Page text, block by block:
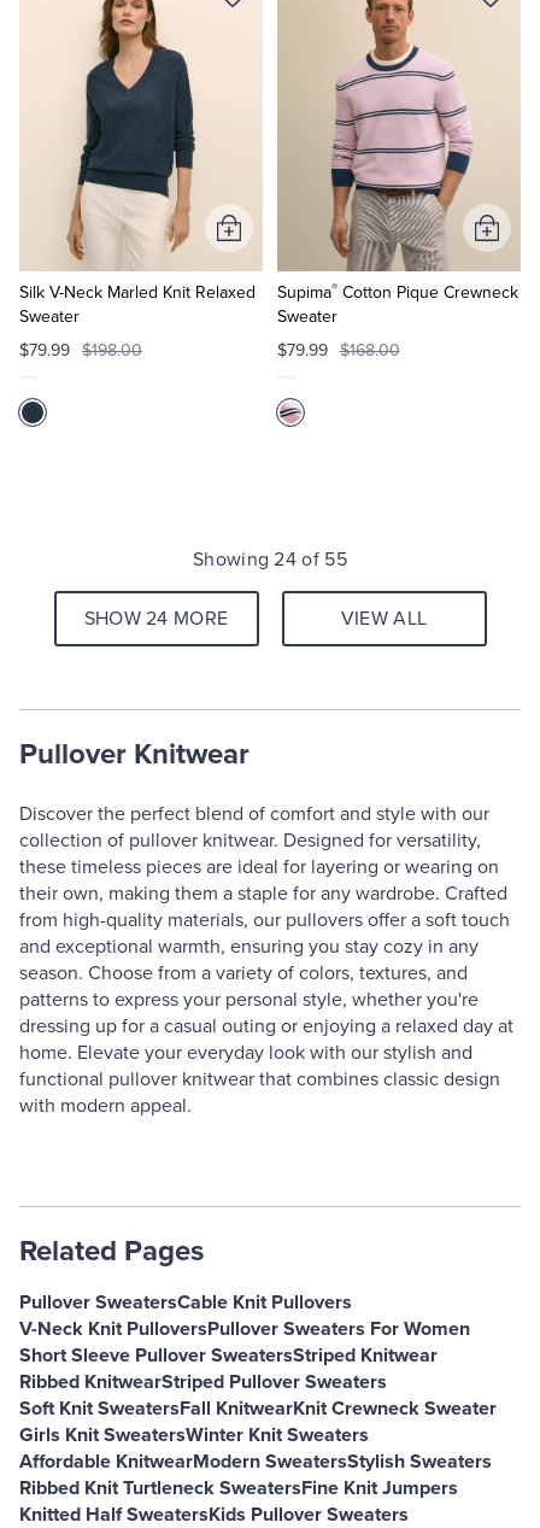
Silk V-Neck Marled Knit Relaxed
Sweater
$79.99 $198.00
Add
to
Cart
Supima®Cotton Pique Crewneck
Sweater
$79.99 $168.00
Add
to
Cart
Showing 24 of 55
SHOW 24 MORE VIEW ALL
Pullover Knitwear
Discover the perfect blend of comfort and style with our
collection of pullover knitwear. Designed for versatility,
these timeless pieces are ideal for layering or wearing on
their own, making them a staple for any wardrobe. Crafted
from high-quality materials, our pullovers offer a soft touch
and exceptional warmth, ensuring you stay cozy in any
season. Choose from a variety of colors, textures, and
patterns to express your personal style, whether you're
dressing up for a casual outing or enjoying a relaxed day at
home. Elevate your everyday look with our stylish and
functional pullover knitwear that combines classic design
with modern appeal.
Related Pages
Pullover SweatersCable Knit Pullovers
V-Neck Knit PulloversPullover Sweaters For Women
Short Sleeve Pullover SweatersStriped Knitwear
Ribbed KnitwearStriped Pullover Sweaters
Soft Knit SweatersFall KnitwearKnit Crewneck Sweater
Girls Knit SweatersWinter Knit Sweaters
Affordable KnitwearModern SweatersStylish Sweaters
Ribbed Knit Turtleneck SweatersFine Knit Jumpers
Knitted Half SweatersKids Pullover Sweaters